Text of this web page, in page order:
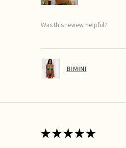
Was this review helpful?
BIMINI
★★★★★